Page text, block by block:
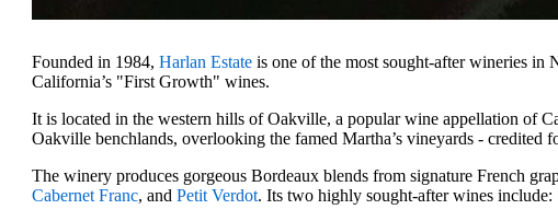
Founded in 1984, Harlan Estate is one of the most sought-after wineries in
California’s "First Growth" wines.
It is located in the western hills of Oakville, a popular wine appellation of
Oakville benchlands, overlooking the famed Martha’s vineyards - credited
The winery produces gorgeous Bordeaux blends from signature French
Cabernet Franc, and Petit Verdot. Its two highly sought-after wines include: